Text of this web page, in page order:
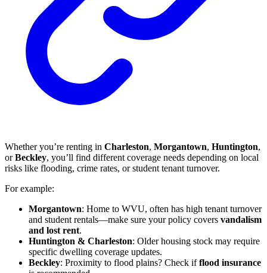
Whether you’re renting in Charleston, Morgantown, Huntington,
orBeckley, you’ll find different coverage needs depending on local
risks like flooding, crime rates, or student tenant turnover.
For example:
Morgantown: Home to WVU, often has high tenant turnover
and student rentals—make sure your policy covers vandalism
and lost rent.
Huntington & Charleston: Older housing stock may require
specific dwelling coverage updates.
Beckley: Proximity to flood plains? Check ifflood insurance